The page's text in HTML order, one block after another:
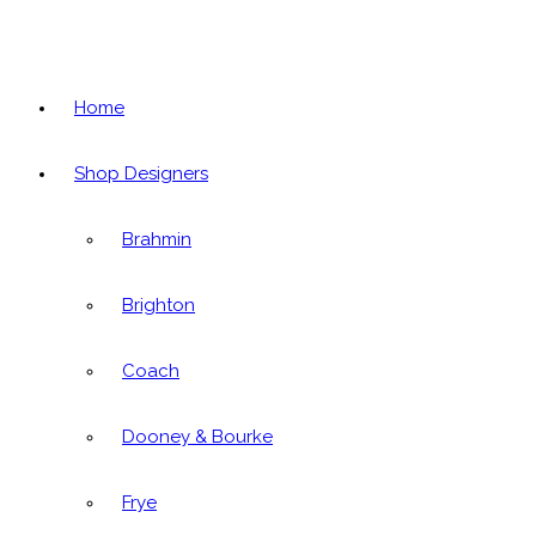
Home
Shop Designers
Brahmin
Brighton
Coach
Dooney & Bourke
Frye